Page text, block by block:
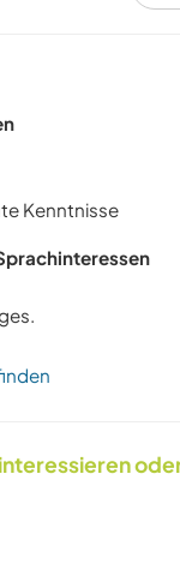
Kenntnisse